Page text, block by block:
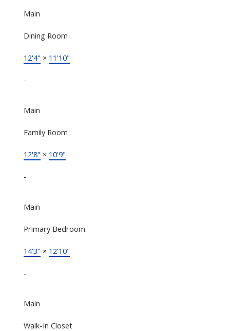
Main
Dining Room
12'4" × 11'10"
-
Main
Family Room
12'8" × 10'9"
-
Main
Primary Bedroom
14'3" × 12'10"
-
Main
Walk-In Closet